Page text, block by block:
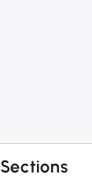
Sections